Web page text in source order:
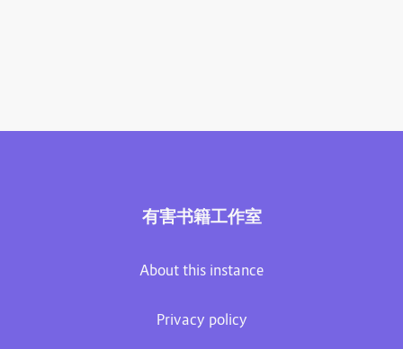
有害书籍工作室
About this instance
Privacy policy